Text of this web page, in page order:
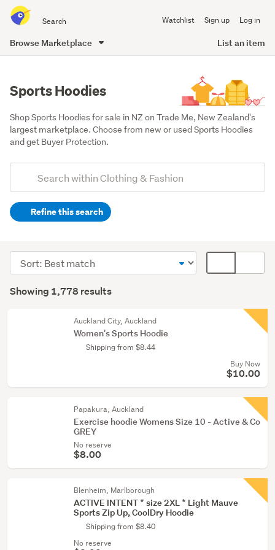
all
of
Watchlist Sign up Log in
Browse Marketplace List an item
Sports Hoodies
Shop Sports Hoodies for sale in NZ on Trade Me, New Zealand's
largest marketplace. Choose from new or used Sports Hoodies
and get Buyer Protection.
Search
(optional)Refine this search
(902)
Women
(711)
Results
Showing 1,778 results
Sort
order
display
Auckland City, Auckland
Women's Sports Hoodie
Shipping from $8.44
Buy Now
$10.00
Papakura, Auckland
Exercise hoodie Womens Size 10 - Active & Co
GREY
No reserve
$8.00
Blenheim, Marlborough
ACTIVE INTENT * size 2XL * Light Mauve
Sports Zip Up, CoolDry Hoodie
Shipping from $8.40
No reserve